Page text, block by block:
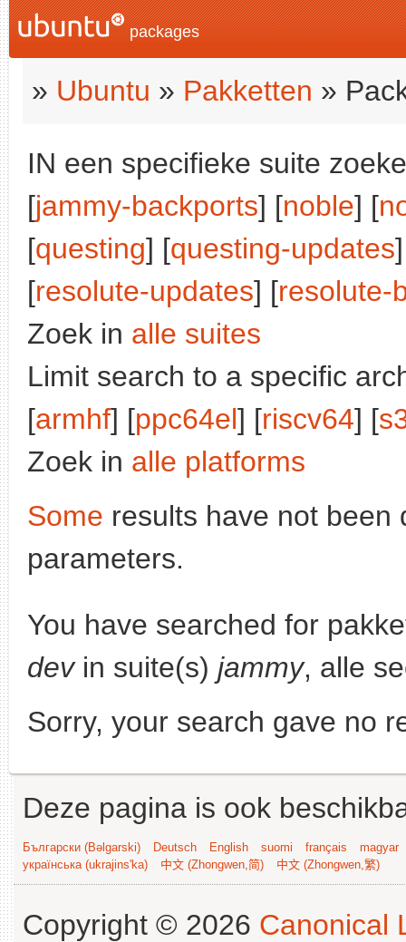
packages
» Ubuntu » Pakketten »
IN een specifieke suite
[jammy-backports] [noble] [
[questing] [questing-updates
[resolute-updates] [resolute-
Zoek in alle suites
Limit search to a specific
[armhf] [ppc64el] [riscv64] [
Zoek in alle platforms
Some results have not been
parameters.
You have searched for
devin suite(s) jammy, alle
Sorry, your search gave no
Deze pagina is ook
Български (Bəlgarski) Deutsch English suomi français
magyar
українська (ukrajins'ka)
中文 (Zhongwen,简) 中文 (Zhongwen,繁)
Copyright © 2026 Canonical